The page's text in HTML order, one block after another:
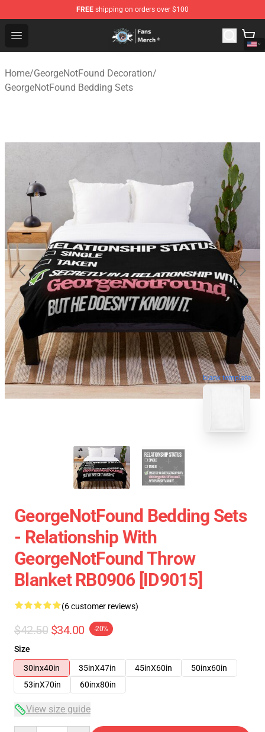
FREE shipping on orders over $100
Open menu
GeorgeNotFound Store - Official GeorgeNotFound
Home/GeorgeNotFound Decoration/
GeorgeNotFound Bedding Sets
blank template
GeorgeNotFound Bedding Sets
- Relationship With
GeorgeNotFound Throw
Blanket RB0906 [ID9015]
(6 customer reviews)
$42.50 $34.00 -20%
Size
30inx40in
35inX47in 45inX60in
50inx60in
53inX70in
60inx80in
View size guide